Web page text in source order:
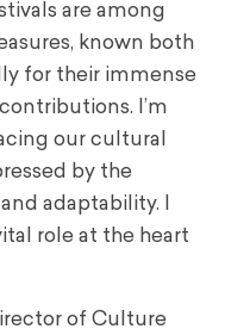
are among
known both
for their immense
I’m
our cultural
by the
adaptability. I
role at the heart
of Culture